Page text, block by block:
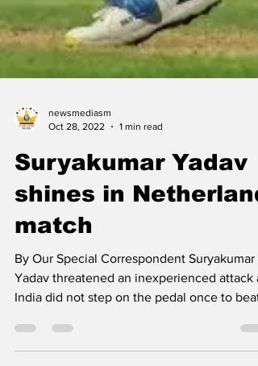
newsmediasm
Oct 28, 2022
Suryakumar Yadav
shines in Netherland
match